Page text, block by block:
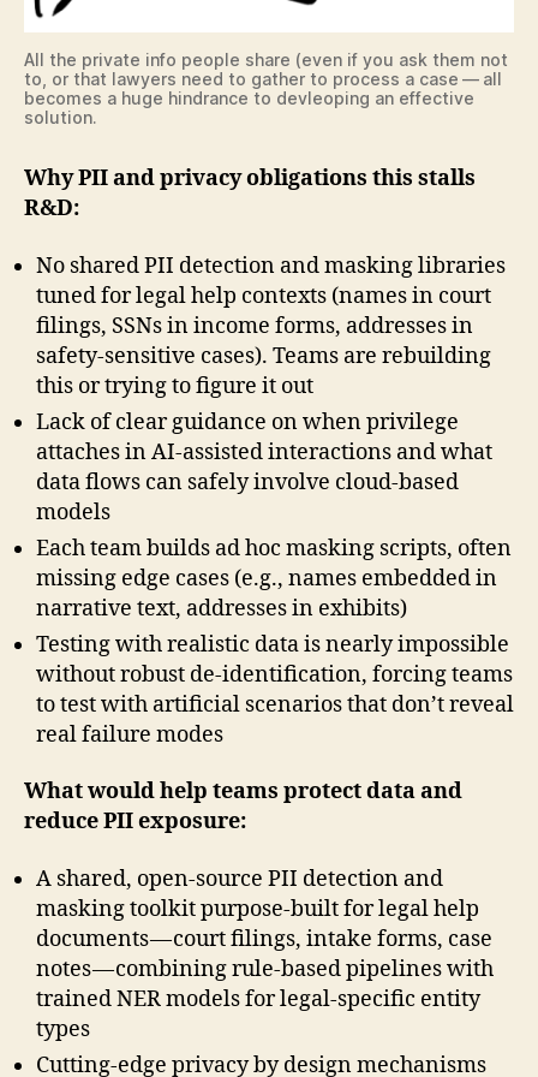
All the private info people share (even if you ask them not
to, or that lawyers need to gather to process a case — all
becomes a huge hindrance to devleoping an effective
solution.
Why PII and privacy obligations this stalls
R&D:
No shared PII detection and masking libraries
tuned for legal help contexts (names in court
filings, SSNs in income forms, addresses in
safety-sensitive cases). Teams are rebuilding
this or trying to figure it out
Lack of clear guidance on when privilege
attaches in AI-assisted interactions and what
data flows can safely involve cloud-based
models
Each team builds ad hoc masking scripts, often
missing edge cases (e.g., names embedded in
narrative text, addresses in exhibits)
Testing with realistic data is nearly impossible
without robust de-identification, forcing teams
to test with artificial scenarios that don’t reveal
real failure modes
What would help teams protect data and
reduce PII exposure:
A shared, open-source PII detection and
masking toolkit purpose-built for legal help
documents — court filings, intake forms, case
notes — combining rule-based pipelines with
trained NER models for legal-specific entity
types
Cutting-edge privacy by design mechanisms